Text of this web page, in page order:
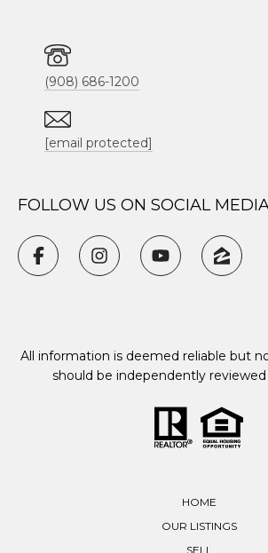
(908) 686-1200
[email protected]
FOLLOW US ON SOCIAL
All information is deemed reliable but
should be independently
HOME
OUR LISTINGS
SELL